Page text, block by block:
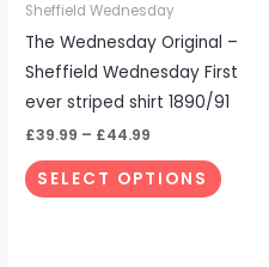
Sheffield Wednesday
The Wednesday Original –
Sheffield Wednesday First
ever striped shirt 1890/91
£39.99 – £44.99
SELECT OPTIONS
chosen
on
the